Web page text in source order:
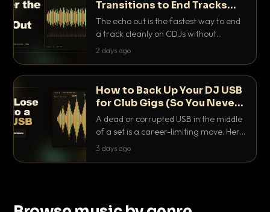
Transitions to End Tracks
Cleanly on CDJs
The echo out is the fastest way to end
a track cleanly on CDJs without
waiting for a dead outro. Here is
2 days ago
How to Back Up Your DJ USB
for Club Gigs (So You Never
Get Caught Out)
A dead or corrupted USB in the middle
of a set is a career-limiting move. Here
is the exact backup system working
3 days ago